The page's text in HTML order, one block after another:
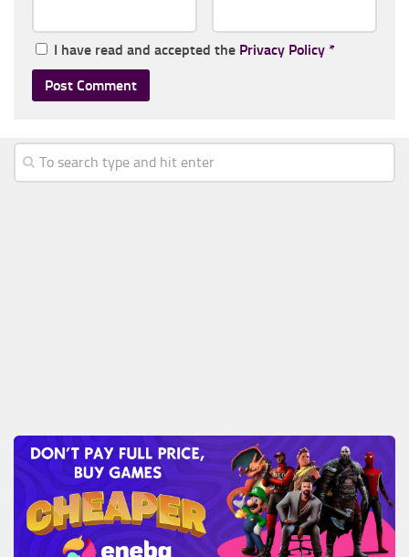
I have read and accepted the Privacy Policy *